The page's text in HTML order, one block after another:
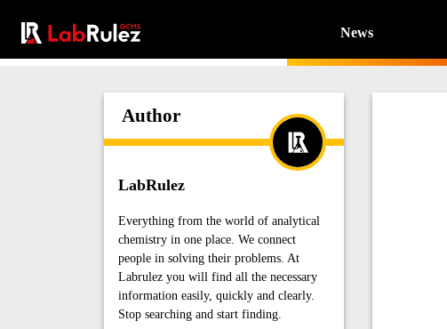
News
Author
LabRulez
Everything from the world of analytical
chemistry in one place. We connect
people in solving their problems. At
Labrulez you will find all the necessary
information easily, quickly and clearly.
Stop searching and start finding.